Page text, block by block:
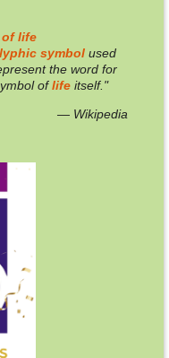
of life
symbol used
the word for
oflife itself."
— Wikipedia